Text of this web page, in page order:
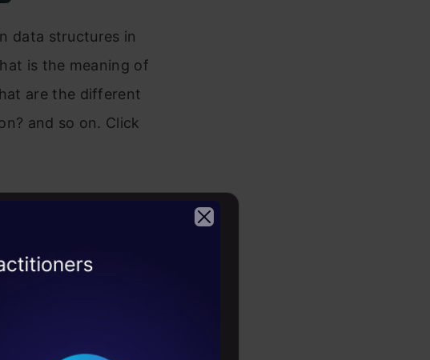
data structures in
is the meaning of
are the different
and so on. Click
you could fix it.
makes a complex
2026